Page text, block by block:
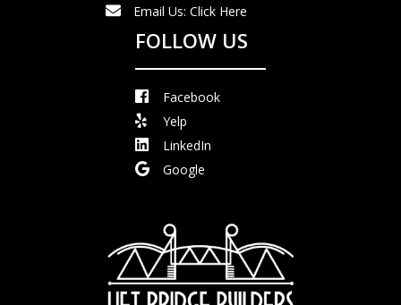
Email Us: Click Here
FOLLOW US
Facebook
Yelp
LinkedIn
Google